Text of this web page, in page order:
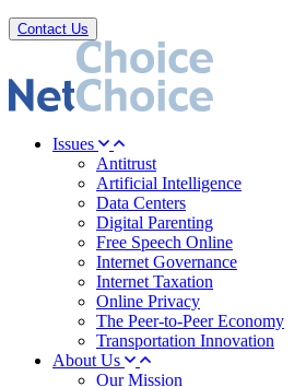
Contact Us
Issues
Antitrust
Artificial Intelligence
Data Centers
Digital Parenting
Free Speech Online
Internet Governance
Internet Taxation
Online Privacy
The Peer-to-Peer Economy
Transportation Innovation
About Us
Our Mission